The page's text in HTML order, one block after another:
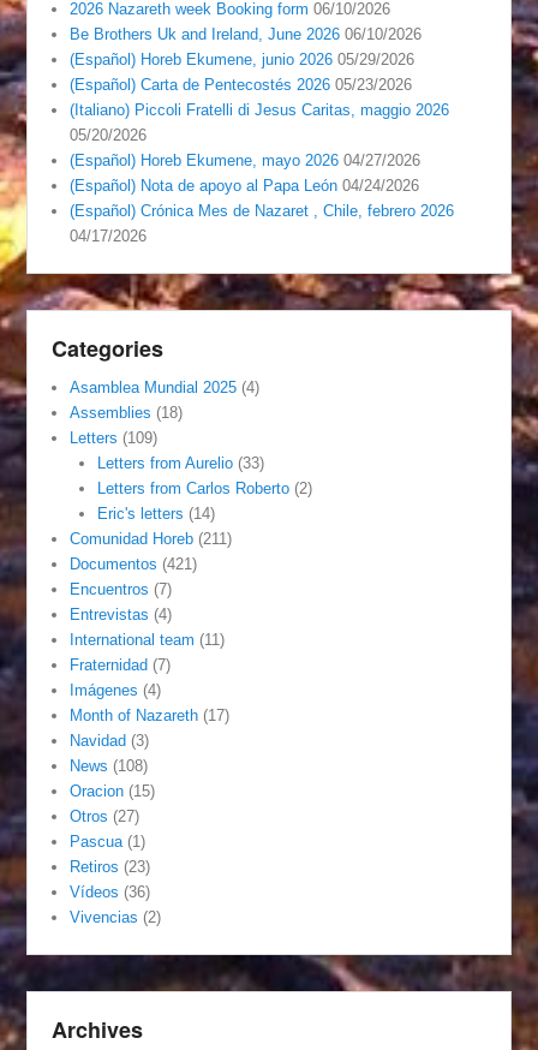
2026 Nazareth week Booking form 06/10/2026
Be Brothers Uk and Ireland, June 2026 06/10/2026
(Español) Horeb Ekumene, junio 2026 05/29/2026
(Español) Carta de Pentecostés 2026 05/23/2026
(Italiano) Piccoli Fratelli di Jesus Caritas, maggio 2026
05/20/2026
(Español) Horeb Ekumene, mayo 2026 04/27/2026
(Español) Nota de apoyo al Papa León 04/24/2026
(Español) Crónica Mes de Nazaret , Chile, febrero 2026
04/17/2026
Categories
Asamblea Mundial 2025 (4)
Assemblies (18)
Letters (109)
Letters from Aurelio(33)
Letters from Carlos Roberto(2)
Eric's letters (14)
Comunidad Horeb (211)
Documentos (421)
Encuentros (7)
Entrevistas (4)
International team (11)
Fraternidad (7)
Imágenes (4)
Month of Nazareth (17)
Navidad (3)
News (108)
Oracion (15)
Otros (27)
Pascua (1)
Retiros (23)
Vídeos (36)
Vivencias (2)
Archives